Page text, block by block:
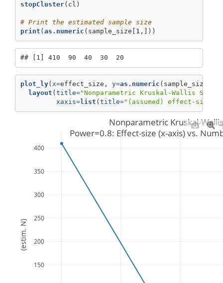
stopCluster(cl)
# Print the estimated sample size
print ( as.numeric (sample_size[ 1 ,]))
## [1] 410  90  40  30  20
plot_ly( x=effect_size, y=as.numeric (sample_size[
layout ( title="Nonparametric Kruskal-Wallis
xaxis=list ( title="(assumed) effect-size"
150
200
250
300
350
400
Nonparametric Kruskal-
Power=0.8: Effect-size (x-axis) vs.
(estim. N)